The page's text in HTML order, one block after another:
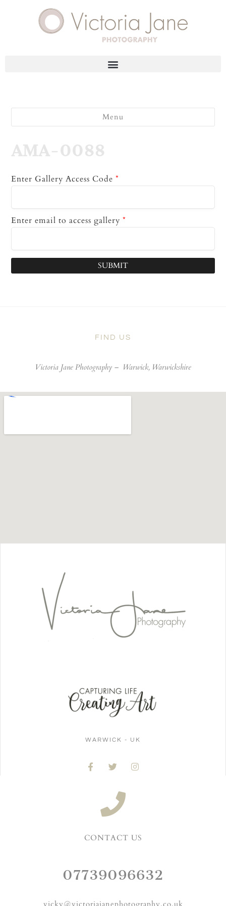
Menu
AMA-0088
Enter Gallery Access Code *
Enter email to access gallery *
SUBMIT
FIND US
Victoria Jane Photography – Warwick, Warwickshire
WARWICK - UK
CONTACT US
07739096632
vicky@victoriajanephotography.co.uk